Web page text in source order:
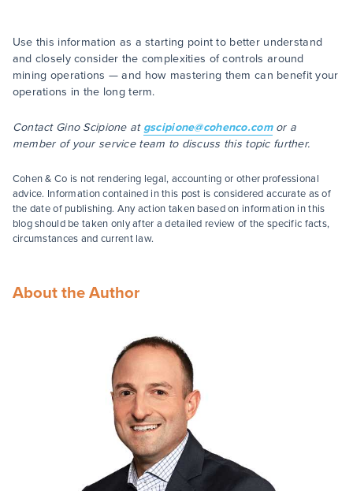
Use this information as a starting point to better understand
and closely consider the complexities of controls around
mining operations — and how mastering them can benefit your
operations in the long term.
Contact Gino Scipione at gscipione@cohenco.comor a
member of your service team to discuss this topic further.
Cohen & Co is not rendering legal, accounting or other professional
advice. Information contained in this post is considered accurate as of
the date of publishing. Any action taken based on information in this
blog should be taken only after a detailed review of the specific facts,
circumstances and current law.
About the Author